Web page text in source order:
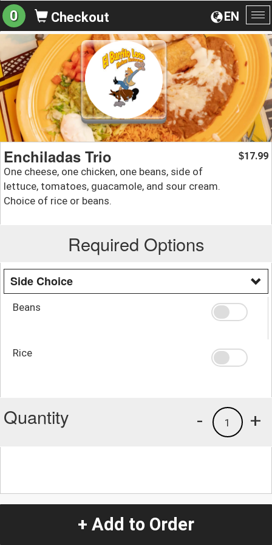
EN
0 Checkout
Enchiladas Trio
One cheese, one chicken, one beans, side of
lettuce, tomatoes, guacamole, and sour cream.
Choice of rice or beans.
$17.99
Required Options
Side Choice
Beans
Rice
Quantity +
1
-
+ Add to Order